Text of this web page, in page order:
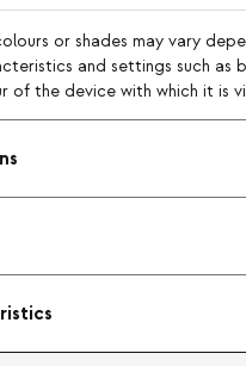
or shades may vary
and settings such as
of the device with which it is